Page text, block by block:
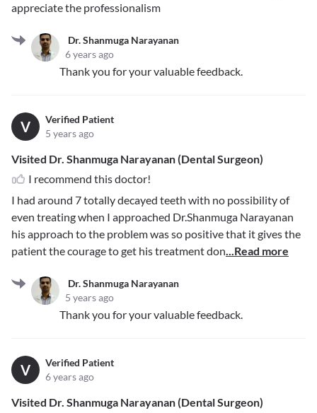
appreciate the professionalism
Dr. Shanmuga Narayanan
6 years ago
Thank you for your valuable feedback.
V
Verified Patient
5 years ago
Visited Dr. Shanmuga Narayanan (Dental Surgeon)
I recommend this doctor!
I had around 7 totally decayed teeth with no possibility of
even treating when I approached Dr.Shanmuga Narayanan
his approach to the problem was so positive that it gives the
patient the courage to get his treatment don...Read more
Dr. Shanmuga Narayanan
5 years ago
Thank you for your valuable feedback.
V
Verified Patient
6 years ago
Visited Dr. Shanmuga Narayanan (Dental Surgeon)